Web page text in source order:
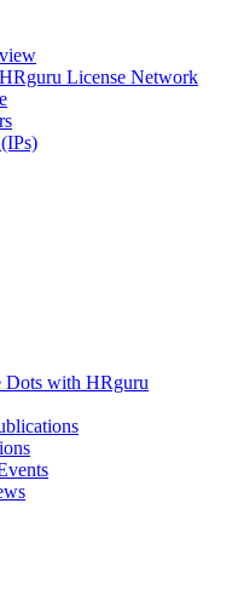
License Network
Dots with HRguru